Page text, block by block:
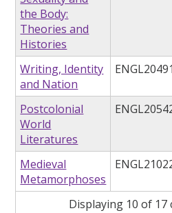
the Body:
Theories and
Histories
Writing, Identity
and Nation
ENGL20491
Postcolonial
World
Literatures
Medieval
Metamorphoses
Displaying 10 of